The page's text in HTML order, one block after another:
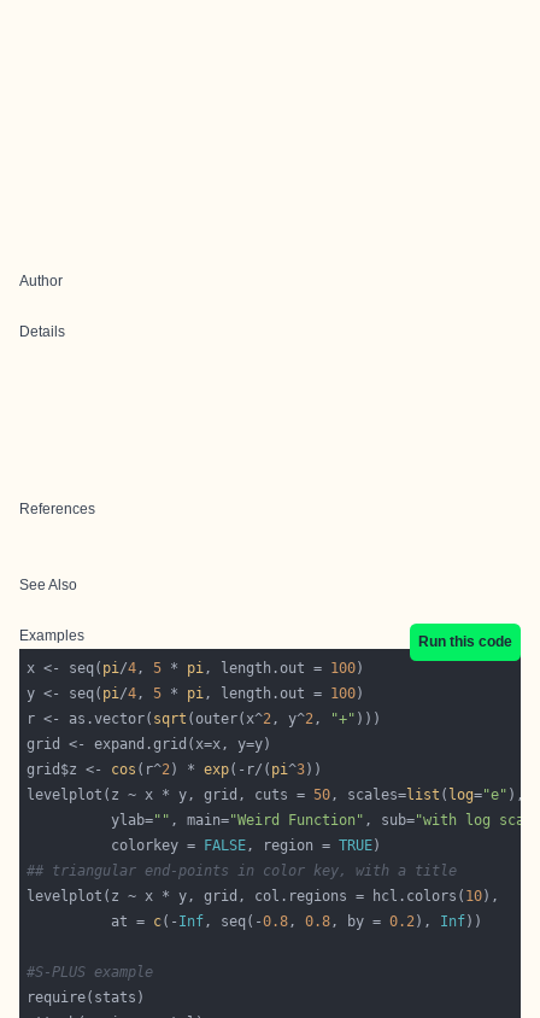
Author
Details
References
See Also
Examples
Run this code
x <- seq( pi/4, 5 * pi, length.out = 100
y <- seq( pi/4, 5 * pi, length.out = 100
r <- as.vector( sqrt (outer(x^2, y^2, "+"
grid$z <- cos (r^2) * exp(-r/( pi^3
levelplot(z ~ x * y, grid, cuts = 50, scales=list ( log="e" ),
          ylab=
"" , main="Weird Function" , sub="with log
          colorkey =
FALSE, region = TRUE
## triangular end-points in color key, with a title
levelplot(z ~ x * y, grid, col.regions = hcl.colors( 10
          at =
c(- Inf, seq(-0.8, 0.8, by = 0.2), Inf
#S-PLUS example